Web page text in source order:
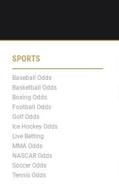
SPORTS
Baseball Odds
Basketball Odds
Boxing Odds
Football Odds
Golf Odds
Ice Hockey Odds
Live Betting
MMA Odds
NASCAR Odds
Soccer Odds
Tennis Odds